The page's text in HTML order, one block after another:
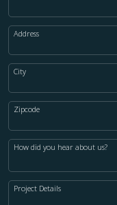
Address
City
Zipcode
How did you hear about us?
Project Details